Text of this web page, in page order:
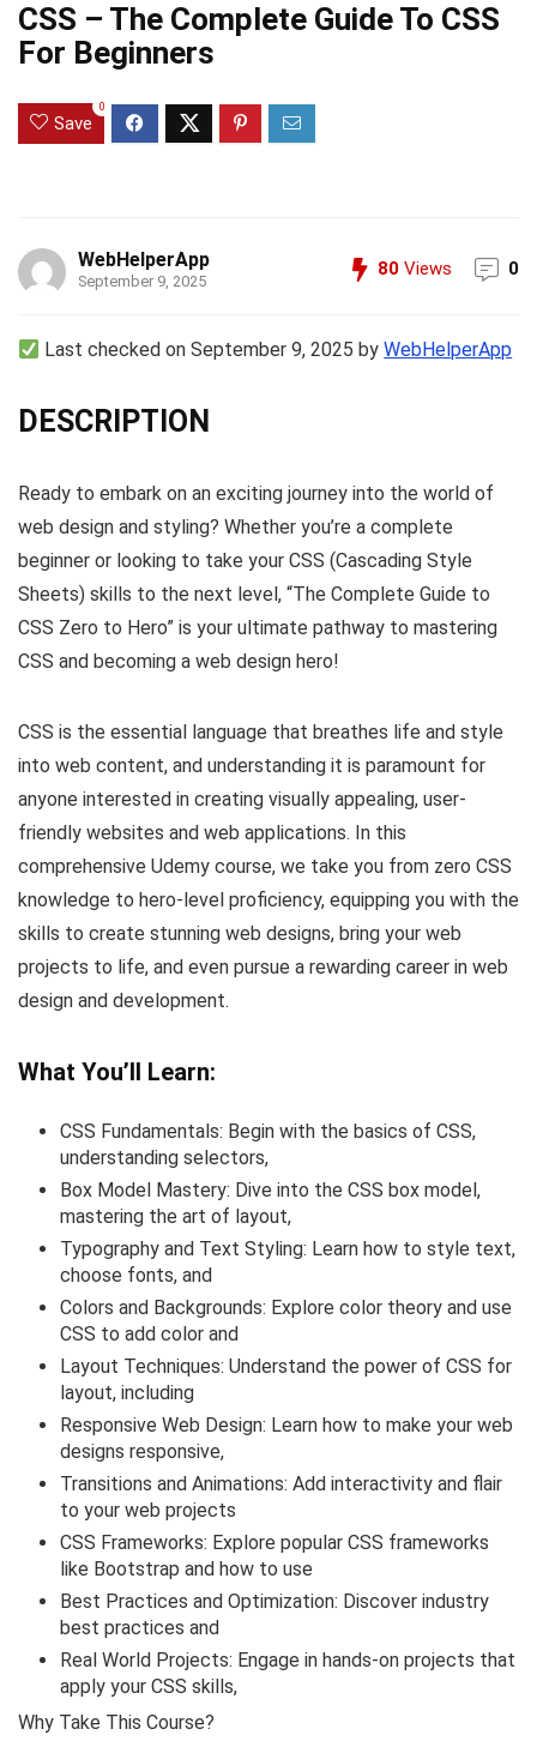
CSS – The Complete Guide To CSS
For Beginners
Save
0
WebHelperApp
September 9, 2025
80 Views 0
Last checked on September 9, 2025 byWebHelperApp
DESCRIPTION
Ready to embark on an exciting journey into the world of
web design and styling? Whether you’re a complete
beginner or looking to take your CSS (Cascading Style
Sheets) skills to the next level, “The Complete Guide to
CSS Zero to Hero” is your ultimate pathway to mastering
CSS and becoming a web design hero!
CSS is the essential language that breathes life and style
into web content, and understanding it is paramount for
anyone interested in creating visually appealing, user-
friendly websites and web applications. In this
comprehensive Udemy course, we take you from zero CSS
knowledge to hero-level proficiency, equipping you with the
skills to create stunning web designs, bring your web
projects to life, and even pursue a rewarding career in web
design and development.
What You’ll Learn:
CSS Fundamentals: Begin with the basics of CSS,
understanding selectors,
Box Model Mastery: Dive into the CSS box model,
mastering the art of layout,
Typography and Text Styling: Learn how to style text,
choose fonts, and
Colors and Backgrounds: Explore color theory and use
CSS to add color and
Layout Techniques: Understand the power of CSS for
layout, including
Responsive Web Design: Learn how to make your web
designs responsive,
Transitions and Animations: Add interactivity and flair
to your web projects
CSS Frameworks: Explore popular CSS frameworks
like Bootstrap and how to use
Best Practices and Optimization: Discover industry
best practices and
Real World Projects: Engage in hands-on projects that
apply your CSS skills,
Why Take This Course?